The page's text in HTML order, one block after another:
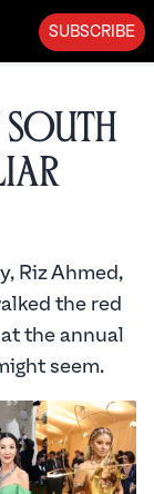
SUBSCRIBE
South
Riz Ahmed,
the red
the annual
seem.